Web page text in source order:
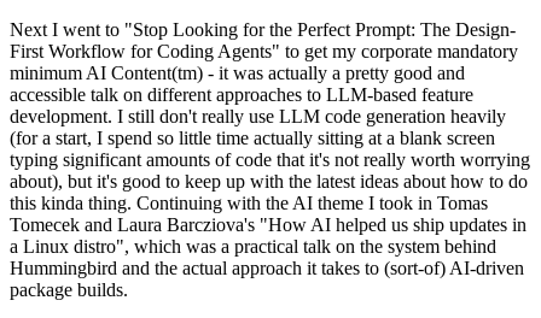
Next I went to "Stop Looking for the Perfect Prompt: The Design-
First Workflow for Coding Agents" to get my corporate mandatory
minimum AI Content(tm) - it was actually a pretty good and
accessible talk on different approaches to LLM-based feature
development. I still don't really use LLM code generation heavily
(for a start, I spend so little time actually sitting at a blank screen
typing significant amounts of code that it's not really worth worrying
about), but it's good to keep up with the latest ideas about how to do
this kinda thing. Continuing with the AI theme I took in Tomas
Tomecek and Laura Barcziova's "How AI helped us ship updates in
a Linux distro", which was a practical talk on the system behind
Hummingbird and the actual approach it takes to (sort-of) AI-driven
package builds.